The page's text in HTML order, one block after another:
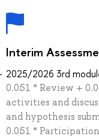
Interim
2025/2026 3rd
0.051 * Review +
activities and
and hypothesis
0.051 *